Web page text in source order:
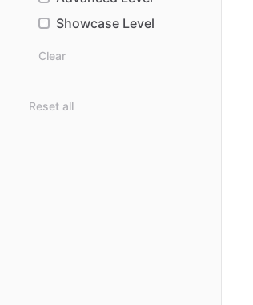
Showcase Level
Clear
Reset all